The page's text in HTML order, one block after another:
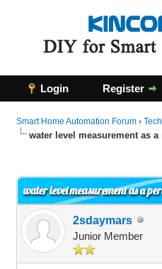
Login Register
Smart Home Automation Forum ›
water level measurement as a
water level measurement as a
2sdaymars
Junior Member